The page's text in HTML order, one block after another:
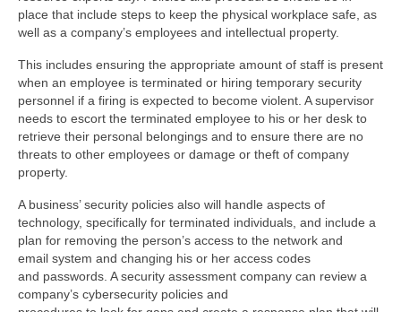
place that include steps to keep the physical workplace safe, as
well as a company’s employees and intellectual property.
This includes ensuring the appropriate amount of staff is present
when an employee is terminated or hiring temporary security
personnel if a firing is expected to become violent. A supervisor
needs to escort the terminated employee to his or her desk to
retrieve their personal belongings and to ensure there are no
threats to other employees or damage or theft of company
property.
A business’ security policies also will handle aspects of
technology, specifically for terminated individuals, and include a
plan for removing the person’s access to the network and
email system and changing his or her access codes
and passwords. A security assessment company can review a
company’s cybersecurity policies and